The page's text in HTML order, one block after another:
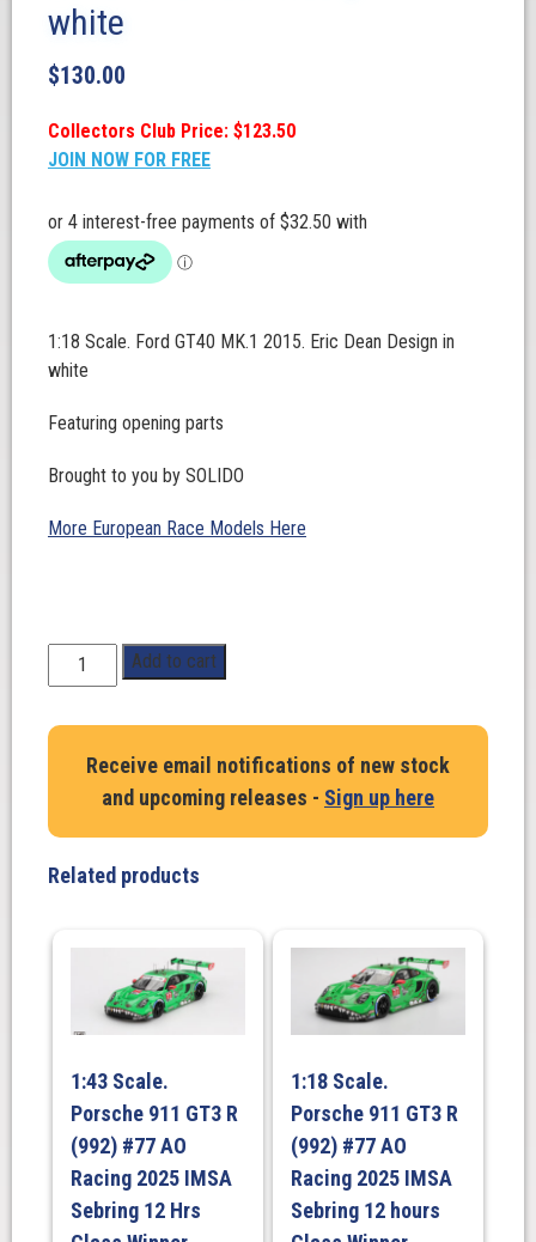
white
$130.00
Collectors Club Price: $123.50
JOIN NOW FOR FREE
1:18 Scale. Ford GT40 MK.1 2015. Eric Dean Design in
white
Featuring opening parts
Brought to you by SOLIDO
More European Race Models Here
Scale.
GT40
Eric
Design
white
Add to cart
Receive email notifications of new stock
and upcoming releases - Sign up here
Related products
1:43 Scale.
Porsche 911 GT3 R
(992) #77 AO
Racing 2025 IMSA
Sebring 12 Hrs
1:18 Scale.
Porsche 911 GT3 R
(992) #77 AO
Racing 2025 IMSA
Sebring 12 hours